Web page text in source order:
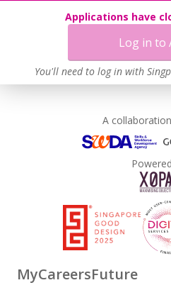
Applications have
Log in to
You'll need to log in with
A
MyCareersFuture